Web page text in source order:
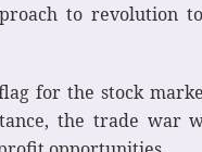
to revolution
for the stock
the trade